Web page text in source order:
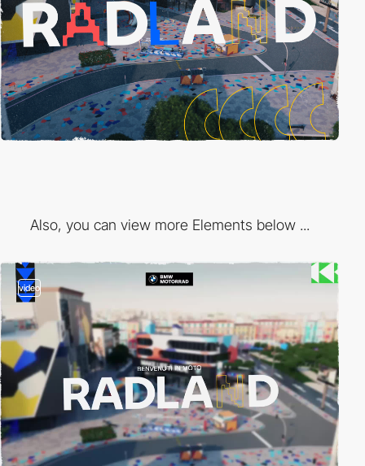
Also, you can view more Elements below ...
video